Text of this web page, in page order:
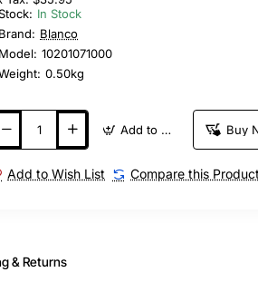
In Stock
Brand: Blanco
Model: 10201071000
0.50kg
Add to Cart Buy
Add to Wish List Compare this
& Returns